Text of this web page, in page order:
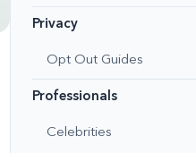
Privacy
Opt Out Guides
Professionals
Celebrities